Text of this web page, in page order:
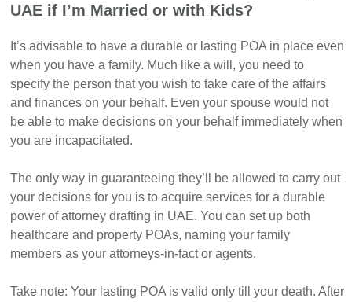
UAE if I’m Married or with Kids?
It’s advisable to have a durable or lasting POA in place even
when you have a family. Much like a will, you need to
specify the person that you wish to take care of the affairs
and finances on your behalf. Even your spouse would not
be able to make decisions on your behalf immediately when
you are incapacitated.
The only way in guaranteeing they’ll be allowed to carry out
your decisions for you is to acquire services for a durable
power of attorney drafting in UAE. You can set up both
healthcare and property POAs, naming your family
members as your attorneys-in-fact or agents.
Take note: Your lasting POA is valid only till your death. After